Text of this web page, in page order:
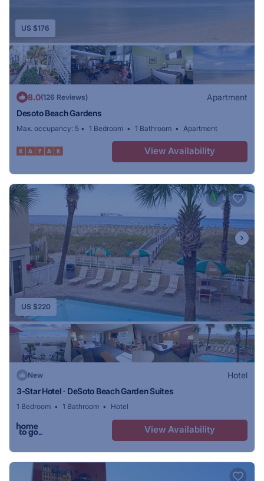
from the accommodation, while Tidewater Boatworks
Marina is 14 miles away. Savannah/Hilton Head
International Airport is 25 miles from the property.
US $176
8.0(126 Reviews)
Apartment
Desoto Beach Gardens
Max. occupancy: 5 1 Bedroom 1 Bathroom Apartment
View Availability
US $220
New
Hotel
3-Star Hotel ∙ DeSoto Beach Garden Suites
1 Bedroom 1 Bathroom Hotel
View Availability